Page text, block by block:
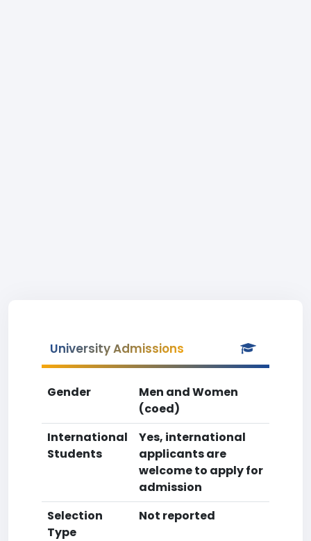
University Admissions
Gender
Men and Women
(coed)
International
Students
Yes, international
applicants are
welcome to apply for
admission
Selection
Type
Not reported